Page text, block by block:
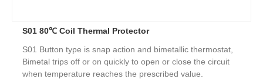
S01 80℃ Coil Thermal Protector
S01 Button type is snap action and bimetallic thermostat,
Bimetal trips off or on quickly to open or close the circuit
when temperature reaches the prescribed value.